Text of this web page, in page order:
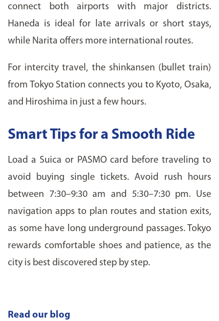
connect both airports with major districts.
Haneda is ideal for late arrivals or short stays,
while Narita offers more international routes.
For intercity travel, the shinkansen (bullet train)
from Tokyo Station connects you to Kyoto, Osaka,
and Hiroshima in just a few hours.
Smart Tips for a Smooth Ride
Load a Suica or PASMO card before traveling to
avoid buying single tickets. Avoid rush hours
between 7:30–9:30 am and 5:30–7:30 pm. Use
navigation apps to plan routes and station exits,
as some have long underground passages. Tokyo
rewards comfortable shoes and patience, as the
city is best discovered step by step.
Read our blog